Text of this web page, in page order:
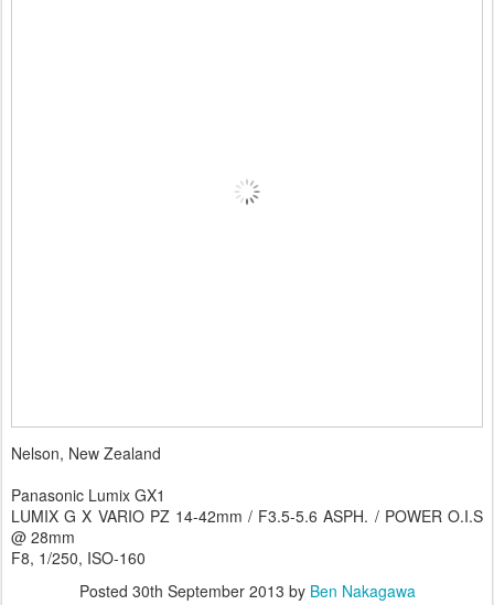
Nelson, New Zealand
Panasonic Lumix GX1
LUMIX G X VARIO PZ 14-42mm / F3.5-5.6 ASPH. / POWER O.I.S
@ 28mm
F8, 1/250, ISO-160
Posted 30th September 2013 by Ben Nakagawa